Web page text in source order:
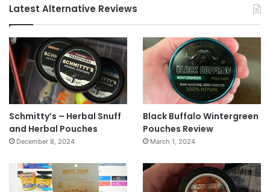
Latest Alternative Reviews
Schmitty’s – Herbal Snuff
and Herbal Pouches
December 8, 2024
Black Buffalo Wintergreen
Pouches Review
March 1, 2024